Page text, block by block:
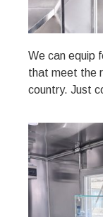
We can equip
that meet the
country. Just